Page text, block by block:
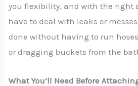
you flexibility, and with the right
have to deal with leaks or
done without having to run
or dragging buckets from the
What You’ll Need Before